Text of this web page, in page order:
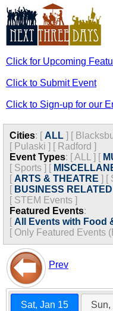
Click for Upcoming
Click to Submit Event
Click to Sign-up for our
Cities: [ ALL ] [
[ Pulaski ] [ Radford ]
Event Types: [ALL ] [
[ Sports ] [
[ ARTS & THEATRE ] [
[ BUSINESS RELATED
[ STEM Events ]
Featured Events:
[ All Events with Food
[ Only Featured Events
Prev
Sat, Jan 15 Sun,